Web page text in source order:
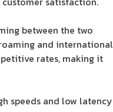
between the two
and international
rates, making it
speeds and low latency